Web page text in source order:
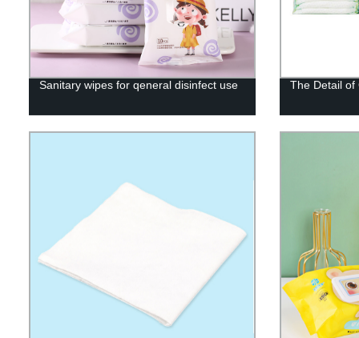
Sanitary wipes for qeneral disinfect use The Detail of